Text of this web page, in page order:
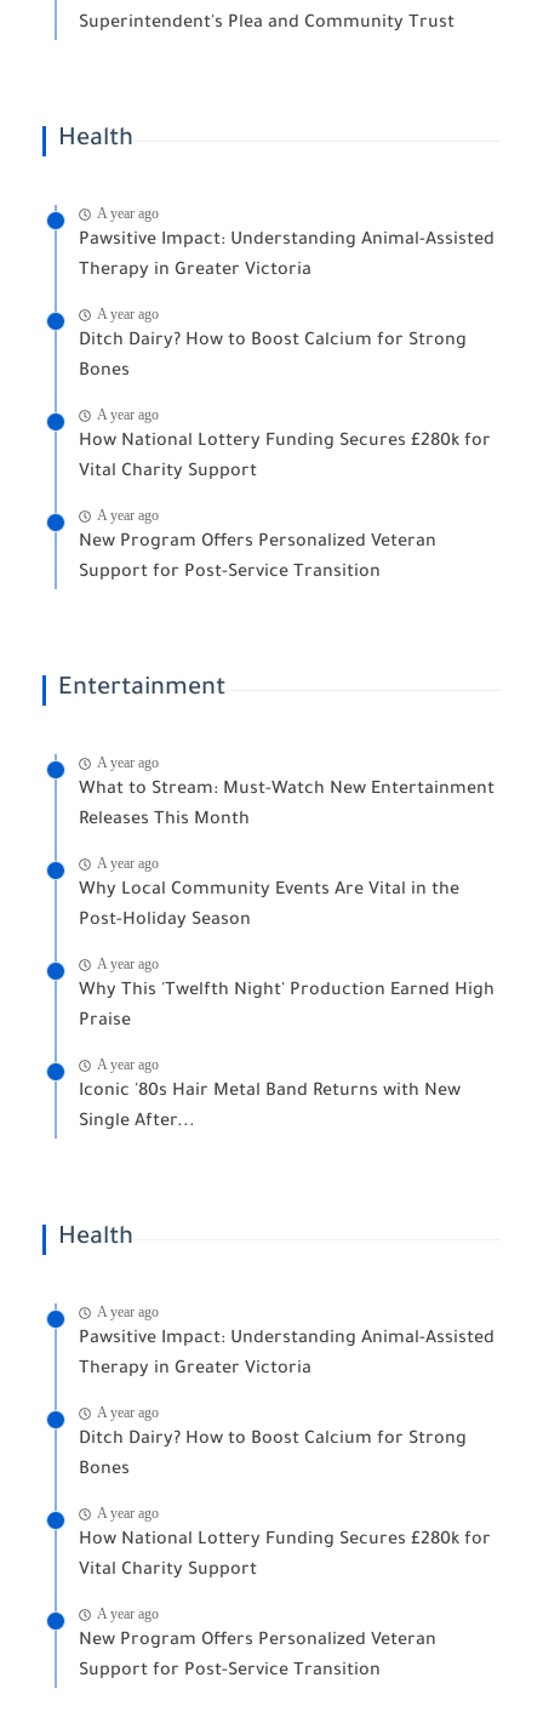
Superintendent's Plea and Community Trust
Health
A year ago
Pawsitive Impact: Understanding Animal-Assisted
Therapy in Greater Victoria
A year ago
Ditch Dairy? How to Boost Calcium for Strong
Bones
A year ago
How National Lottery Funding Secures £280k for
Vital Charity Support
A year ago
New Program Offers Personalized Veteran
Support for Post-Service Transition
Entertainment
A year ago
What to Stream: Must-Watch New Entertainment
Releases This Month
A year ago
Why Local Community Events Are Vital in the
Post-Holiday Season
A year ago
Why This 'Twelfth Night' Production Earned High
Praise
A year ago
Iconic '80s Hair Metal Band Returns with New
Single After...
Health
A year ago
Pawsitive Impact: Understanding Animal-Assisted
Therapy in Greater Victoria
A year ago
Ditch Dairy? How to Boost Calcium for Strong
Bones
A year ago
How National Lottery Funding Secures £280k for
Vital Charity Support
A year ago
New Program Offers Personalized Veteran
Support for Post-Service Transition